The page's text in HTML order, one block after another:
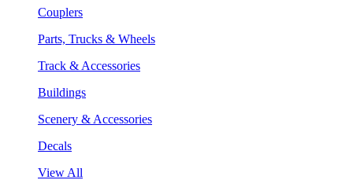
Couplers
Parts, Trucks & Wheels
Track & Accessories
Buildings
Scenery & Accessories
Decals
View All